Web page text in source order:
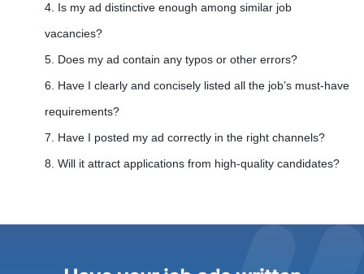
4. Is my ad distinctive enough among similar job
vacancies?
5. Does my ad contain any typos or other errors?
6. Have I clearly and concisely listed all the job’s must-have
requirements?
7. Have I posted my ad correctly in the right channels?
8. Will it attract applications from high-quality candidates?